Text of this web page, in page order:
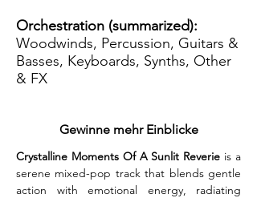
Orchestration (summarized):
Woodwinds, Percussion, Guitars &
Basses, Keyboards, Synths, Other
& FX
Gewinne mehr Einblicke
Crystalline Moments Of A Sunlit Reverie is a
serene mixed-pop track that blends gentle
action with emotional energy, radiating